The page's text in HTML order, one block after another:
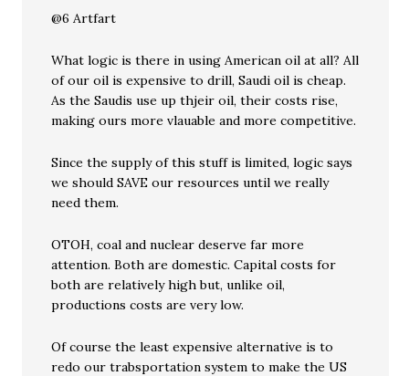
@6 Artfart
What logic is there in using American oil at all? All
of our oil is expensive to drill, Saudi oil is cheap.
As the Saudis use up thjeir oil, their costs rise,
making ours more vlauable and more competitive.
Since the supply of this stuff is limited, logic says
we should SAVE our resources until we really
need them.
OTOH, coal and nuclear deserve far more
attention. Both are domestic. Capital costs for
both are relatively high but, unlike oil,
productions costs are very low.
Of course the least expensive alternative is to
redo our trabsportation system to make the US